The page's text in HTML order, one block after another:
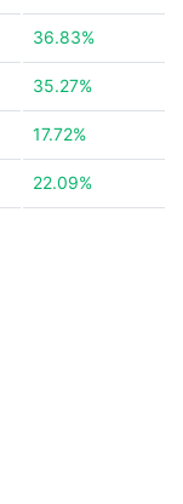
36.83%
35.27%
17.72%
22.09%